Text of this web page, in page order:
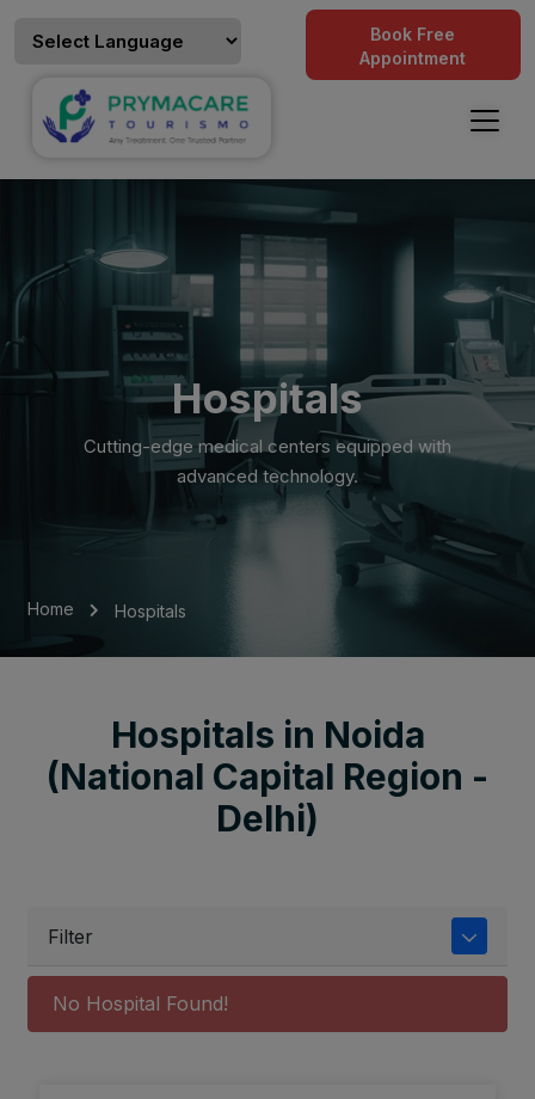
Book Free
Appointment
Hospitals
Cutting-edge medical centers equipped with
advanced technology.
Home Hospitals
Hospitals in Noida
(National Capital Region -
Delhi)
Filter
No Hospital Found!